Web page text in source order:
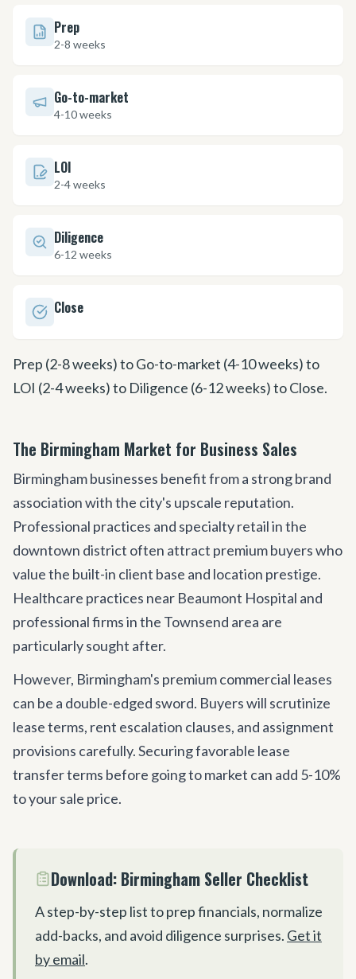
Prep
2-8 weeks
Go-to-market
4-10 weeks
LOI
2-4 weeks
Diligence
6-12 weeks
Close
Prep (2-8 weeks) to Go-to-market (4-10 weeks) to
LOI (2-4 weeks) to Diligence (6-12 weeks) to Close.
The Birmingham Market for Business Sales
Birmingham businesses benefit from a strong brand
association with the city's upscale reputation.
Professional practices and specialty retail in the
downtown district often attract premium buyers who
value the built-in client base and location prestige.
Healthcare practices near Beaumont Hospital and
professional firms in the Townsend area are
particularly sought after.
However, Birmingham's premium commercial leases
can be a double-edged sword. Buyers will scrutinize
lease terms, rent escalation clauses, and assignment
provisions carefully. Securing favorable lease
transfer terms before going to market can add 5-10%
to your sale price.
Download: Birmingham Seller Checklist
A step-by-step list to prep financials, normalize
add-backs, and avoid diligence surprises. Get it
by email.